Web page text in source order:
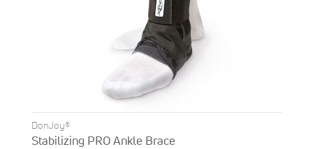
DonJoy®
Stabilizing PRO Ankle Brace